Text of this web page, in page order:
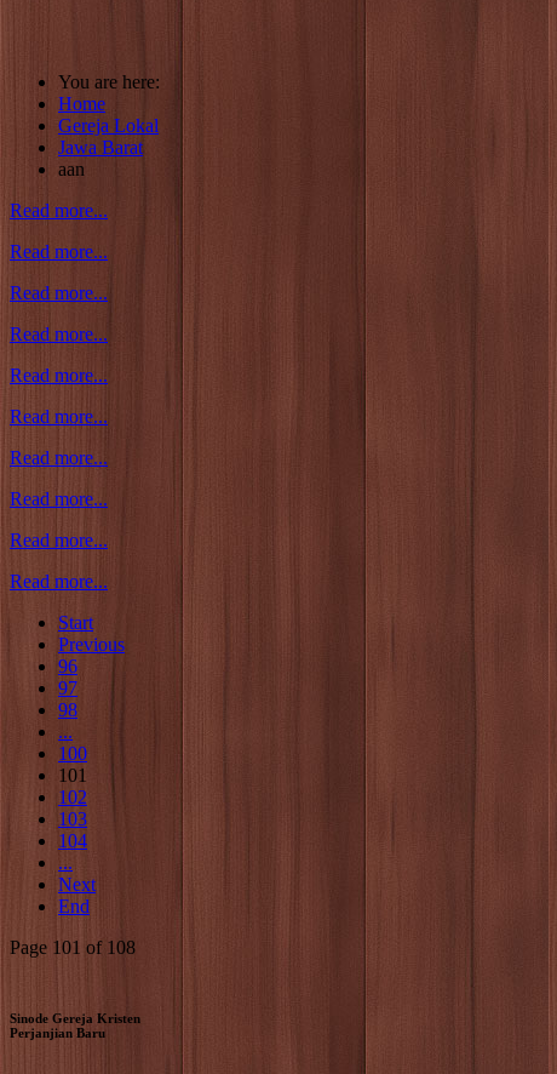
You are here:
Home
Gereja Lokal
Jawa Barat
aan
Read more...
Read more...
Read more...
Read more...
Read more...
Read more...
Read more...
Read more...
Read more...
Read more...
Start
Previous
96
97
98
...
100
101
102
103
104
...
Next
End
Page 101 of 108
Sinode Gereja Kristen
Perjanjian Baru